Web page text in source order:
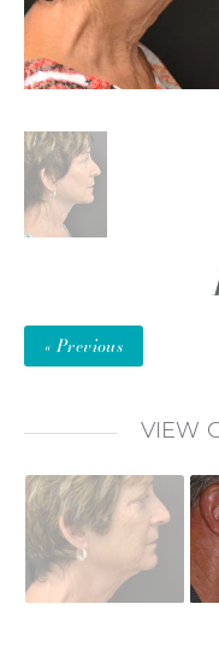
« Previous
VIEW